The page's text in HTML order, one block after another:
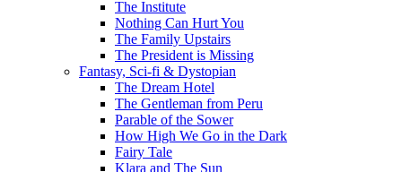
The Institute
Nothing Can Hurt You
The Family Upstairs
The President is Missing
Fantasy, Sci-fi & Dystopian
The Dream Hotel
The Gentleman from Peru
Parable of the Sower
How High We Go in the Dark
Fairy Tale
Klara and The Sun